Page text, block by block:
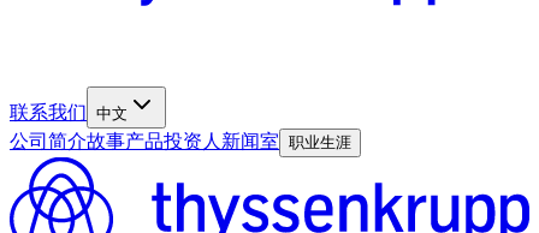
联系我们 中文
公司简介故事产品投资人 新闻室 职业生涯